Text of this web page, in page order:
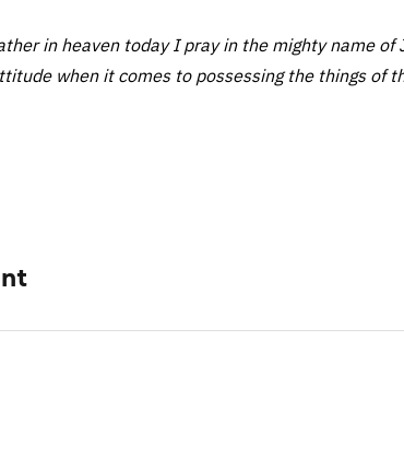
in heaven today I pray in the mighty name of
when it comes to possessing the things of